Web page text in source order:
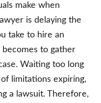
make when
is delaying the
take to hire an
to gather
Waiting too long
limitations expiring,
a lawsuit. Therefore,